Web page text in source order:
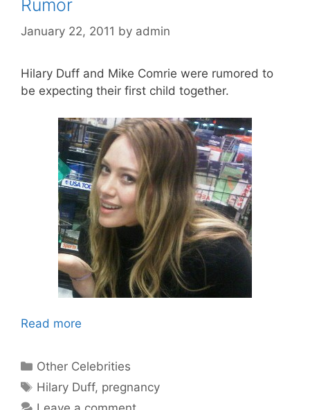
Rumor
January 22, 2011 by admin
Hilary Duff and Mike Comrie were rumored to
be expecting their first child together.
Read more
Categories
Other Celebrities
Tags
Hilary Duff, pregnancy